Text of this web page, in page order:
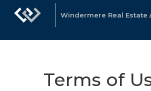
Windermere Real Estate
Terms of